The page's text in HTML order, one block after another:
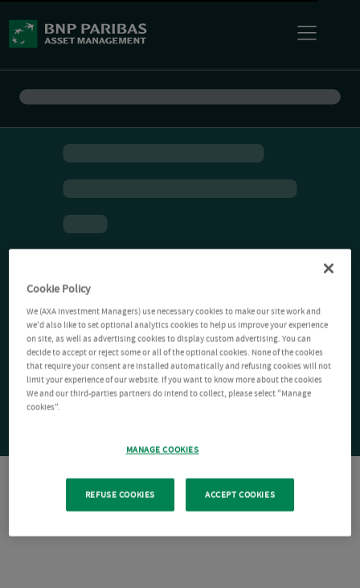
Cookie Policy
We (AXA Investment Managers) use necessary cookies to make our site work and
we'd also like to set optional analytics cookies to help us improve your experience
on site, as well as advertising cookies to display custom advertising. You can
decide to accept or reject some or all of the optional cookies. None of the cookies
that require your consent are installed automatically and refusing cookies will not
limit your experience of our website. If you want to know more about the cookies
We and our third-parties partners do intend to collect, please select "Manage
cookies".
MANAGE COOKIES
REFUSE COOKIES ACCEPT COOKIES